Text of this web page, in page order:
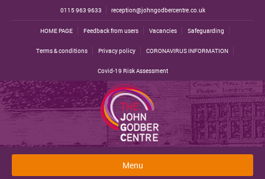
0115 963 9633 reception@johngodbercentre.co.uk
HOME PAGE Feedback from users Vacancies Safeguarding
Terms & conditions Privacy policy CORONAVIRUS INFORMATION
Covid-19 Risk Assessment
Menu